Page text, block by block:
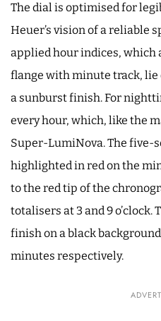
The dial is optimised for
Heuer’s vision of a reliable
applied hour indices, which
flange with minute track,
a sunburst finish. For
every hour, which, like the
Super-LumiNova. The five-
highlighted in red on the
to the red tip of the
totalisers at 3 and 9 o’clock.
finish on a black
minutes respectively.